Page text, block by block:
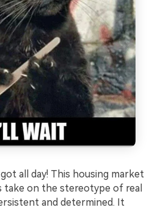
all day! This housing market
take on the stereotype of real
and determined. It